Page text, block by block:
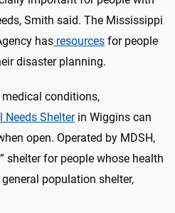
Smith said. The Mississippi
has resources for people
disaster planning.
conditions,
Needs Shelterin Wiggins can
open. Operated by MDSH,
shelter for people whose health
population shelter,